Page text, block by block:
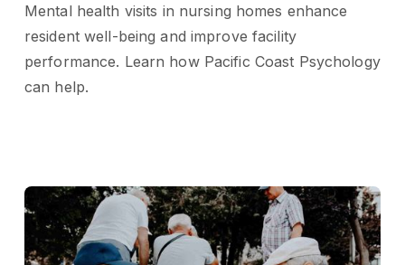
Mental health visits in nursing homes enhance
resident well-being and improve facility
performance. Learn how Pacific Coast Psychology
can help.